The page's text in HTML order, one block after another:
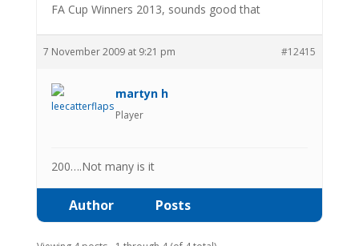
FA Cup Winners 2013, sounds good that
7 November 2009 at 9:21 pm #12415
martyn h
Player
200….Not many is it
Author Posts